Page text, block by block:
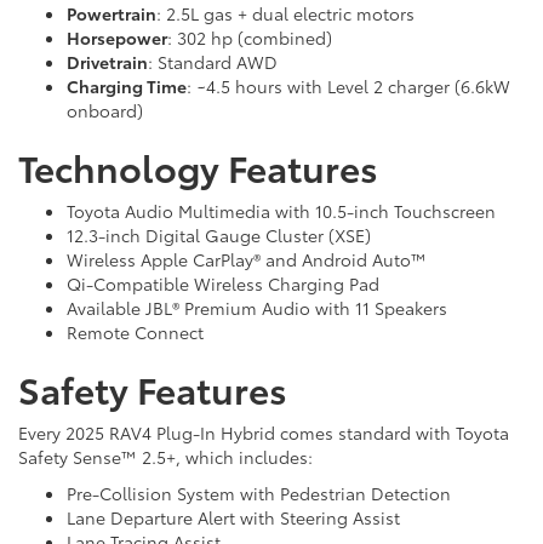
Powertrain: 2.5L gas + dual electric motors
Horsepower: 302 hp (combined)
Drivetrain: Standard AWD
Charging Time: ~4.5 hours with Level 2 charger (6.6kW
onboard)
Technology Features
Toyota Audio Multimedia with 10.5-inch Touchscreen
12.3-inch Digital Gauge Cluster (XSE)
Wireless Apple CarPlay® and Android Auto™
Qi-Compatible Wireless Charging Pad
Available JBL® Premium Audio with 11 Speakers
Remote Connect
Safety Features
Every 2025 RAV4 Plug-In Hybrid comes standard with Toyota
Safety Sense™ 2.5+, which includes:
Pre-Collision System with Pedestrian Detection
Lane Departure Alert with Steering Assist